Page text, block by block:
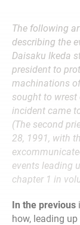
The following
describing the
Daisaku Ikeda
president to
machinations
sought to wrest
incident came
(The second
28, 1991, with
events leading
chapter 1 in
In the previous
how, leading